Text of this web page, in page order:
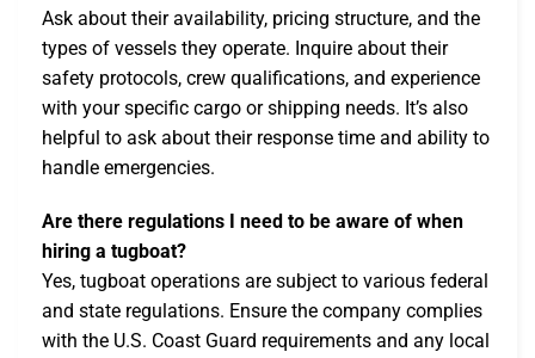
Ask about their availability, pricing structure, and the
types of vessels they operate. Inquire about their
safety protocols, crew qualifications, and experience
with your specific cargo or shipping needs. It’s also
helpful to ask about their response time and ability to
handle emergencies.
Are there regulations I need to be aware of when
hiring a tugboat?
Yes, tugboat operations are subject to various federal
and state regulations. Ensure the company complies
with the U.S. Coast Guard requirements and any local